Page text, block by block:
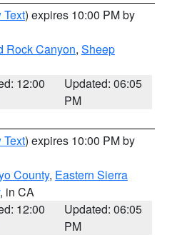
Text) expires 10:00 PM by
Rock Canyon, Sheep
12:00
Updated: 06:05
PM
Text) expires 10:00 PM by
County, Eastern Sierra
, in CA
12:00
Updated: 06:05
PM